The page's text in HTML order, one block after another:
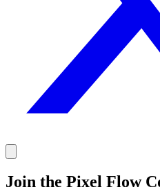
Join the Pixel Flow